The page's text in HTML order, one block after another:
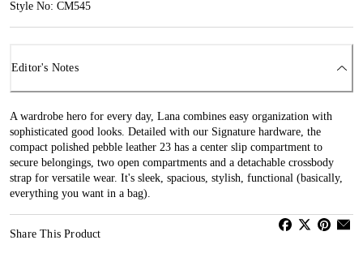
Style No: CM545
Editor's Notes
A wardrobe hero for every day, Lana combines easy organization with
sophisticated good looks. Detailed with our Signature hardware, the
compact polished pebble leather 23 has a center slip compartment to
secure belongings, two open compartments and a detachable crossbody
strap for versatile wear. It's sleek, spacious, stylish, functional (basically,
everything you want in a bag).
Share This Product